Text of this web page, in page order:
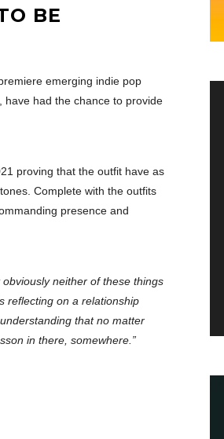
BE
emerging indie pop
have had the chance to provide
proving that the outfit have as
Complete with the outfits
presence and
neither of these things
reflecting on a relationship
that no matter
in there, somewhere.”